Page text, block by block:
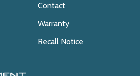
Contact
Warranty
Recall Notice